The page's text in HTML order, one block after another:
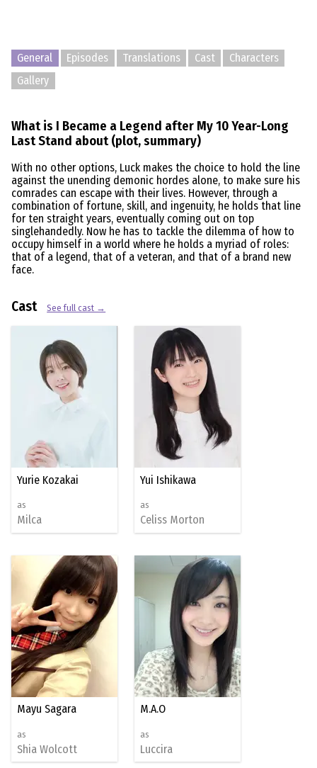
General Episodes Translations Cast
Characters
Gallery
What is I Became a Legend after My 10 Year-Long
Last Stand about (plot, summary)
With no other options, Luck makes the choice to hold the line
against the unending demonic hordes alone, to make sure his
comrades can escape with their lives. However, through a
combination of fortune, skill, and ingenuity, he holds that line
for ten straight years, eventually coming out on top
singlehandedly. Now he has to tackle the dilemma of how to
occupy himself in a world where he holds a myriad of roles:
that of a legend, that of a veteran, and that of a brand new
face.
Cast See full cast →
Yurie Kozakai
as
Milca
Yui Ishikawa
as
Celiss Morton
Mayu Sagara
as
Shia Wolcott
M.A.O
as
Luccira